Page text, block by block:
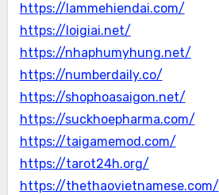
https://lammehiendai.com/
https://loigiai.net/
https://nhaphumyhung.net/
https://numberdaily.co/
https://shophoasaigon.net/
https://suckhoepharma.com/
https://taigamemod.com/
https://tarot24h.org/
https://thethaovietnamese.com/